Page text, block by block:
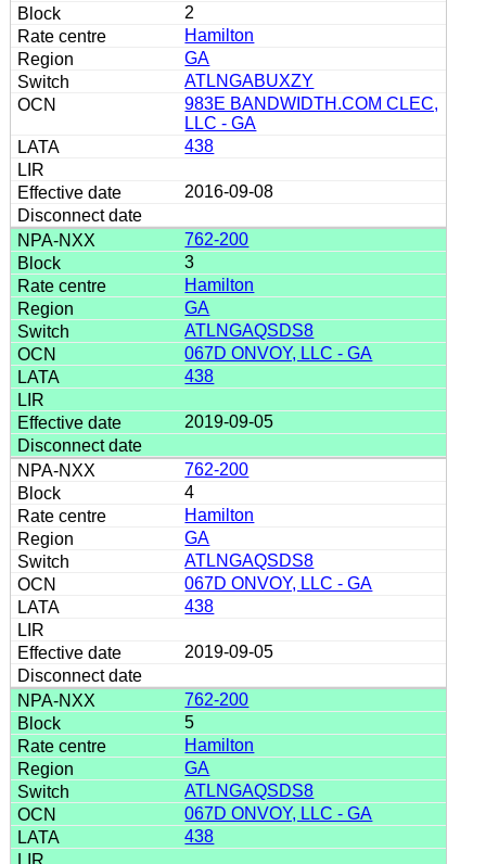
2
Hamilton
GA
ATLNGABUXZY
983E BANDWIDTH.COM CLEC,
LLC - GA
438
2016-09-08
762-200
3
Hamilton
GA
ATLNGAQSDS8
067D ONVOY, LLC - GA
438
2019-09-05
762-200
4
Hamilton
GA
ATLNGAQSDS8
067D ONVOY, LLC - GA
438
2019-09-05
762-200
5
Hamilton
GA
ATLNGAQSDS8
067D ONVOY, LLC - GA
438